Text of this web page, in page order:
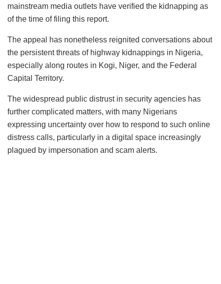
mainstream media outlets have verified the kidnapping as
of the time of filing this report.
The appeal has nonetheless reignited conversations about
the persistent threats of highway kidnappings in Nigeria,
especially along routes in Kogi, Niger, and the Federal
Capital Territory.
The widespread public distrust in security agencies has
further complicated matters, with many Nigerians
expressing uncertainty over how to respond to such online
distress calls, particularly in a digital space increasingly
plagued by impersonation and scam alerts.